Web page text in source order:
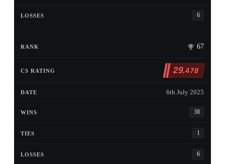
6
67
29,478
6th July 2025
38
1
6